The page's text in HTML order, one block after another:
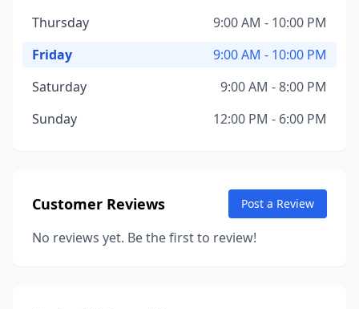
Thursday
9:00 AM - 10:00 PM
Friday
9:00 AM - 10:00 PM
Saturday
9:00 AM - 8:00 PM
Sunday
12:00 PM - 6:00 PM
Customer Reviews Post a Review
No reviews yet. Be the first to review!